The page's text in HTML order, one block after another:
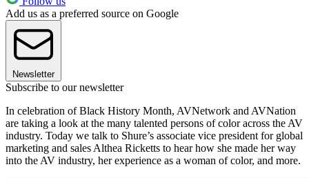
Add us as a preferred source on Google
Newsletter
Subscribe to our newsletter
In celebration of Black History Month, AVNetwork and AVNation
are taking a look at the many talented persons of color across the AV
industry. Today we talk to Shure’s associate vice president for global
marketing and sales Althea Ricketts to hear how she made her way
into the AV industry, her experience as a woman of color, and more.